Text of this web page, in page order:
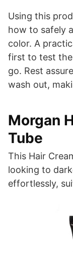
Using this
how to safely
color. A
first to test
go. Rest
wash out,
Morgan
Tube
This Hair
looking to
effortlessly,